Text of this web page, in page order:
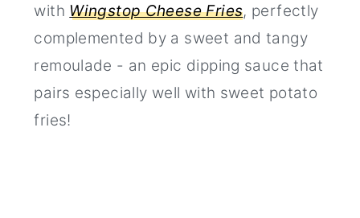
with Wingstop Cheese Fries, perfectly
complemented by a sweet and tangy
remoulade - an epic dipping sauce that
pairs especially well with sweet potato
fries!